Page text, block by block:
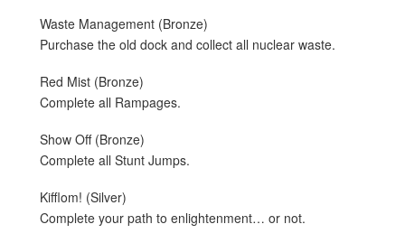
Waste Management (Bronze)
Purchase the old dock and collect all nuclear waste.
Red Mist (Bronze)
Complete all Rampages.
Show Off (Bronze)
Complete all Stunt Jumps.
Kifflom! (Silver)
Complete your path to enlightenment… or not.